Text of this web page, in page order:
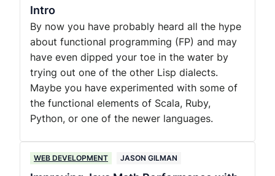
Intro
By now you have probably heard all the hype
about functional programming (FP) and may
have even dipped your toe in the water by
trying out one of the other Lisp dialects.
Maybe you have experimented with some of
the functional elements of Scala, Ruby,
Python, or one of the newer languages.
WEB DEVELOPMENT JASON GILMAN